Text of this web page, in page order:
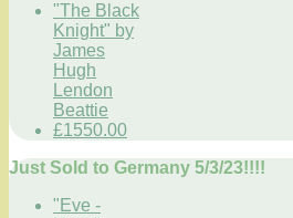
"The Black
Knight" by
James
Hugh
Lendon
Beattie
£1550.00
Just Sold to Germany 5/3/23!!!!
"Eve -